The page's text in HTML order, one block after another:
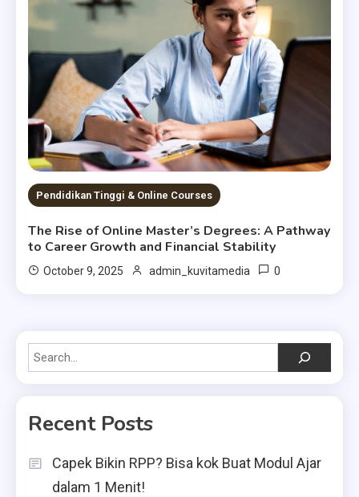
Pendidikan Tinggi & Online Courses
The Rise of Online Master’s Degrees: A Pathway
to Career Growth and Financial Stability
October 9, 2025 admin_kuvitamedia 0
Search
Recent Posts
Capek Bikin RPP? Bisa kok Buat Modul Ajar
dalam 1 Menit!